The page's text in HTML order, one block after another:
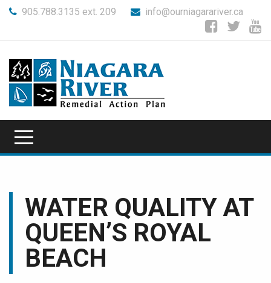
905.788.3135 ext. 209 info@ourniagarariver.ca
WATER QUALITY AT
QUEEN’S ROYAL
BEACH